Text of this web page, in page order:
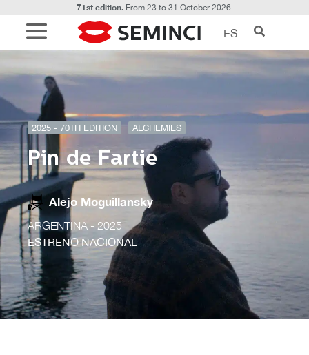
71st edition.From 23 to 31 October 2026.
ES
2025 - 70TH EDITION ALCHEMIES
Pin de Fartie
Alejo Moguillansky
ARGENTINA - 2025
ESTRENO NACIONAL